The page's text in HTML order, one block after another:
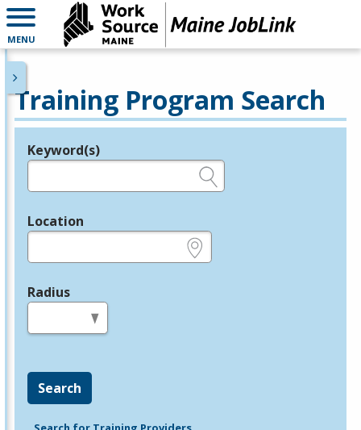
MENU
Training Program Search
Legend
Keyword(s)
Location
Radius
Search